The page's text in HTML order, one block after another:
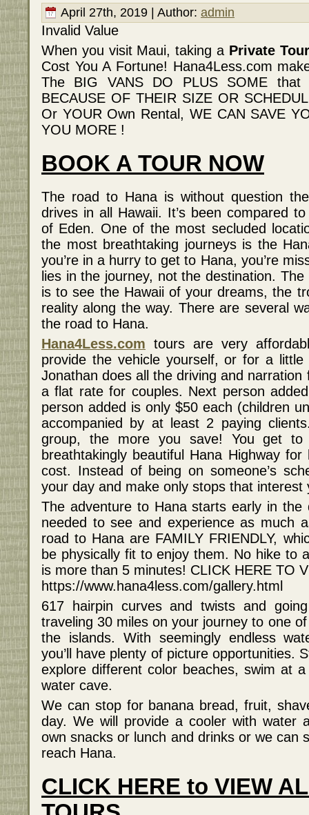
April 27th, 2019 | Author: admin
Invalid Value
When you visit Maui, taking a Private
Cost You A Fortune! Hana4Less.com
The BIG VANS DO PLUS SOME that
BECAUSE OF THEIR SIZE OR
Or YOUR Own Rental, WE CAN SAVE
YOU MORE !
BOOK A TOUR NOW
The road to Hana is without question
drives in all Hawaii. It’s been compared
of Eden. One of the most secluded
the most breathtaking journeys is the
you’re in a hurry to get to Hana, you’re
lies in the journey, not the destination.
is to see the Hawaii of your dreams, the
reality along the way. There are several
the road to Hana.
Hana4Less.com tours are very
provide the vehicle yourself, or for a
Jonathan does all the driving and
a flat rate for couples. Next person
person added is only $50 each (children
accompanied by at least 2 paying
group, the more you save! You get to
breathtakingly beautiful Hana Highway
cost. Instead of being on someone’s
your day and make only stops that interest
The adventure to Hana starts early in the
needed to see and experience as much
road to Hana are FAMILY FRIENDLY,
be physically fit to enjoy them. No hike to
is more than 5 minutes! CLICK HERE TO
https://www.hana4less.com/gallery.html
617 hairpin curves and twists and
traveling 30 miles on your journey to one
the islands. With seemingly endless
you’ll have plenty of picture opportunities.
explore different color beaches, swim at
water cave.
We can stop for banana bread, fruit,
day. We will provide a cooler with water
own snacks or lunch and drinks or we can
reach Hana.
CLICK HERE to VIEW